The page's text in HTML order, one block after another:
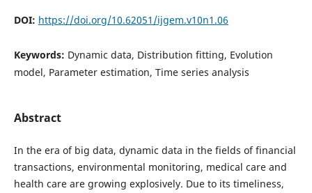
DOI: https://doi.org/10.62051/ijgem.v10n1.06
Keywords: Dynamic data, Distribution fitting, Evolution
model, Parameter estimation, Time series analysis
Abstract
In the era of big data, dynamic data in the fields of financial
transactions, environmental monitoring, medical care and
health care are growing explosively. Due to its timeliness,